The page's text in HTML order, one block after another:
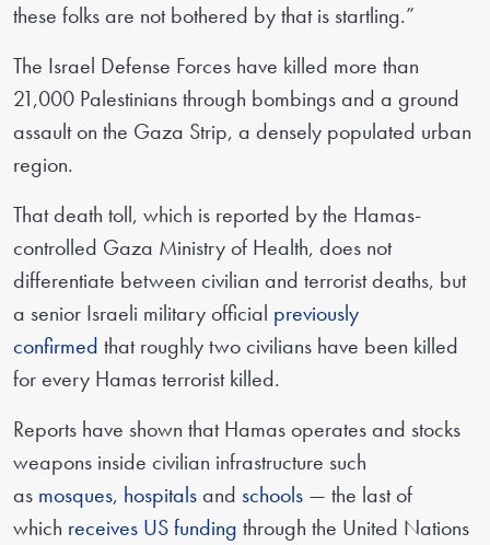
these folks are not bothered by that is startling.”
The Israel Defense Forces have killed more than
21,000 Palestinians through bombings and a ground
assault on the Gaza Strip, a densely populated urban
region.
That death toll, which is reported by the Hamas-
controlled Gaza Ministry of Health, does not
differentiate between civilian and terrorist deaths, but
a senior Israeli military official previously
confirmed that roughly two civilians have been killed
for every Hamas terrorist killed.
Reports have shown that Hamas operates and stocks
weapons inside civilian infrastructure such
as mosques, hospitals and schools — the last of
which receives US funding through the United Nations